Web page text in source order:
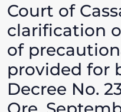
Court of
clarification
of
provided for
Decree No.